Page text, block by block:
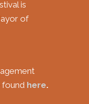
is
of
found here.